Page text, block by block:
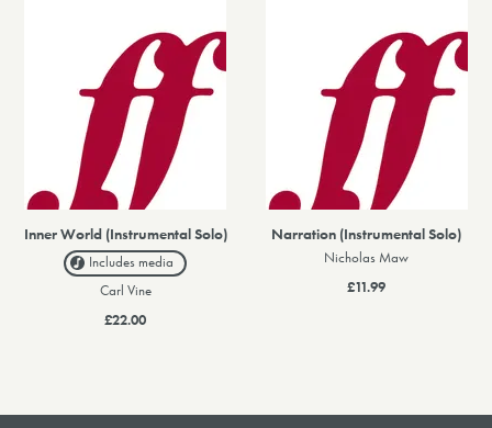
Inner World (Instrumental Solo)
Includes media
Carl Vine
£22.00
Narration (Instrumental Solo)
Nicholas Maw
£11.99